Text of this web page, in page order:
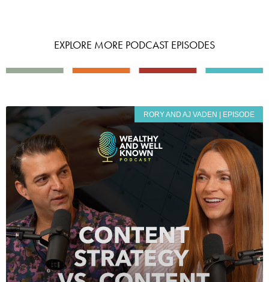
EXPLORE MORE PODCAST EPISODES
RORY AND AJ VADEN | EPISODE